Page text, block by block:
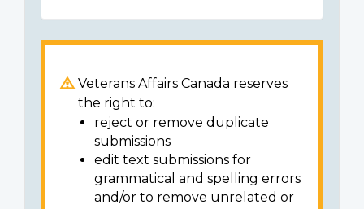
Veterans Affairs Canada reserves
the right to:
reject or remove duplicate
submissions
edit text submissions for
grammatical and spelling errors
and/or to remove unrelated or